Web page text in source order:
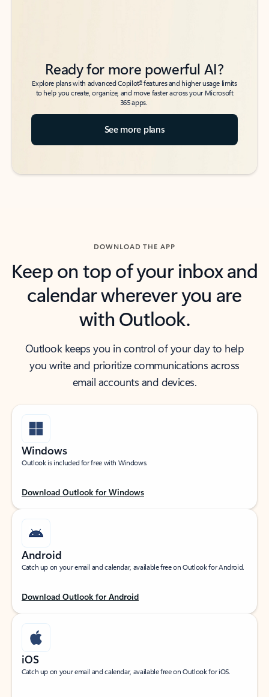
Ready for more powerful AI?
Explore plans with advanced Copilot6features and higher usage limits
to help you create, organize, and move faster across your Microsoft
365 apps.
See more plans
DOWNLOAD THE APP
Keep on top of your inbox and
calendar wherever you are
with Outlook.
Outlook keeps you in control of your day to help
you write and prioritize communications across
email accounts and devices.
Windows
Outlook is included for free with Windows.
Download Outlook for Windows
Android
Catch up on your email and calendar, available free on Outlook for Android.
Download Outlook for Android
iOS
Catch up on your email and calendar, available free on Outlook for iOS.